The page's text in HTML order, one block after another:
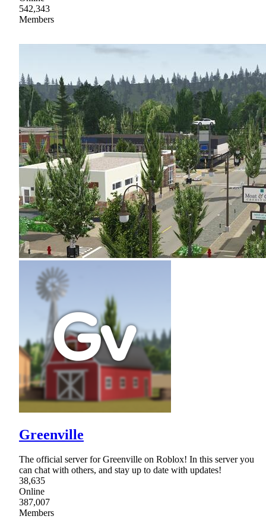
542,343
Members
Greenville
The official server for Greenville on Roblox! In this server you
can chat with others, and stay up to date with updates!
38,635
Online
387,007
Members